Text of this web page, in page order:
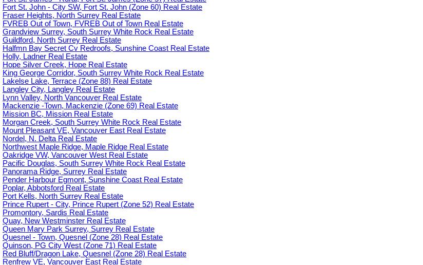
Fort St. John - City SW, Fort St. John (Zone 60) Real Estate
Fraser Heights, North Surrey Real Estate
FVREB Out of Town, FVREB Out of Town Real Estate
Grandview Surrey, South Surrey White Rock Real Estate
Guildford, North Surrey Real Estate
Halfmn Bay Secret Cv Redroofs, Sunshine Coast Real Estate
Holly, Ladner Real Estate
Hope Silver Creek, Hope Real Estate
King George Corridor, South Surrey White Rock Real Estate
Lakelse Lake, Terrace (Zone 88) Real Estate
Langley City, Langley Real Estate
Lynn Valley, North Vancouver Real Estate
Mackenzie -Town, Mackenzie (Zone 69) Real Estate
Mission BC, Mission Real Estate
Morgan Creek, South Surrey White Rock Real Estate
Mount Pleasant VE, Vancouver East Real Estate
Nordel, N. Delta Real Estate
Northwest Maple Ridge, Maple Ridge Real Estate
Oakridge VW, Vancouver West Real Estate
Pacific Douglas, South Surrey White Rock Real Estate
Panorama Ridge, Surrey Real Estate
Pender Harbour Egmont, Sunshine Coast Real Estate
Poplar, Abbotsford Real Estate
Port Kells, North Surrey Real Estate
Prince Rupert - City, Prince Rupert (Zone 52) Real Estate
Promontory, Sardis Real Estate
Quay, New Westminster Real Estate
Queen Mary Park Surrey, Surrey Real Estate
Quesnel - Town, Quesnel (Zone 28) Real Estate
Quinson, PG City West (Zone 71) Real Estate
Red Bluff/Dragon Lake, Quesnel (Zone 28) Real Estate
Renfrew VE, Vancouver East Real Estate